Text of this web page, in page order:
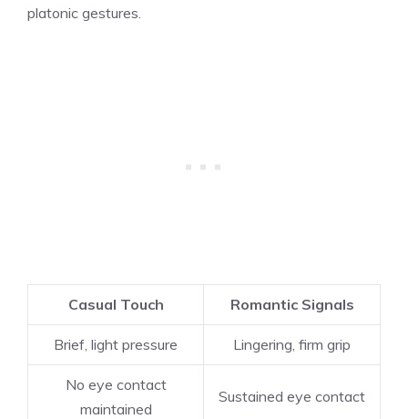
platonic gestures.
Casual Touch Romantic Signals
Brief, light pressure Lingering, firm grip
No eye contact
maintained
Sustained eye contact